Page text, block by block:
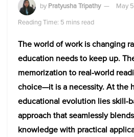
by Pratyusha Tripathy
May
Reading Time: 5 mins read
The world of work is changing
education needs to keep up.
memorization to real-world
choice—it is a necessity. At the
educational evolution lies skill-
approach that seamlessly
knowledge with practical